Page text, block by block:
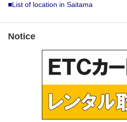
■List of location in Saitama
Notice